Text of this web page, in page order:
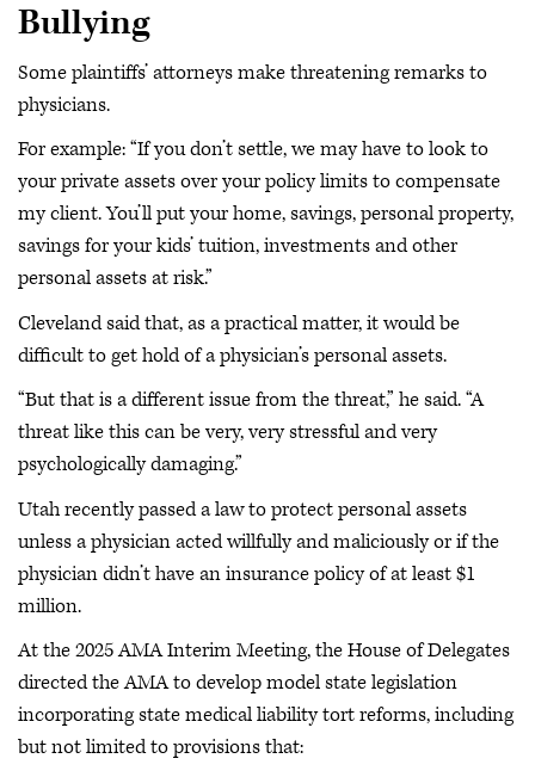
Bullying
Some plaintiffs’ attorneys make threatening remarks to
physicians.
For example: “If you don’t settle, we may have to look to
your private assets over your policy limits to compensate
my client. You’ll put your home, savings, personal property,
savings for your kids’ tuition, investments and other
personal assets at risk.”
Cleveland said that, as a practical matter, it would be
difficult to get hold of a physician’s personal assets.
“But that is a different issue from the threat,” he said. “A
threat like this can be very, very stressful and very
psychologically damaging.”
Utah recently passed a law to protect personal assets
unless a physician acted willfully and maliciously or if the
physician didn’t have an insurance policy of at least $1
million.
At the 2025 AMA Interim Meeting, the House of Delegates
directed the AMA to develop model state legislation
incorporating state medical liability tort reforms, including
but not limited to provisions that: